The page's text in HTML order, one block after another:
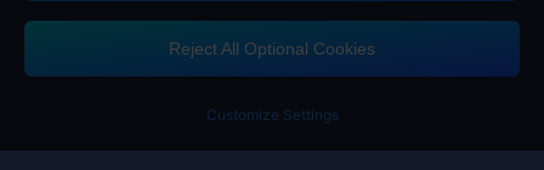
Reject All Optional Cookies
Customize Settings
If you need any help, please click on "Customer Service" to contact us